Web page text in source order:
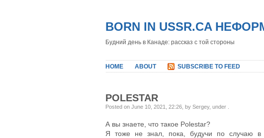
BORN IN USSR.CA
Будний день в Канаде: рассказ с той стороны
HOME ABOUT SUBSCRIBE TO FEED
POLESTAR
Posted on June 10, 2021, 22:26, by Sergey, under
А вы знаете, что такое Polestar?
Я тоже не знал, пока, будучи по случаю в